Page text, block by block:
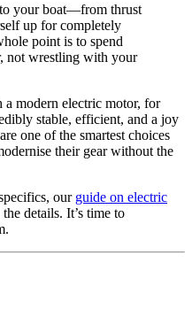
your boat—from thrust
up for completely
point is to spend
not wrestling with your
modern electric motor, for
stable, efficient, and a joy
one of the smartest choices
their gear without the
our guide on electric
the details. It’s time to